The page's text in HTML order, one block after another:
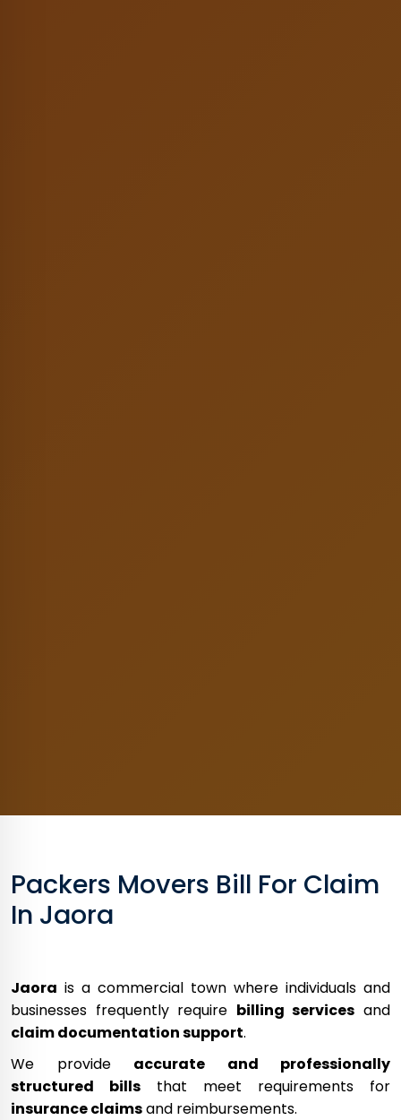
Packers Movers Bill For Claim
In Jaora
Jaora is a commercial town where individuals and
businesses frequently require billing services and
claim documentation support.
We provide accurate and professionally
structured bills that meet requirements for
insurance claimsand reimbursements.